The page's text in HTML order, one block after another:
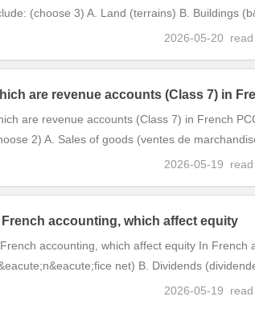
(choose 3) A. Land (terrains) B. Buildings
2026-05-20
read
are revenue accounts (Class 7) in
are revenue accounts (Class 7) in French
2) A. Sales of goods (ventes de
2026-05-19
read
French accounting, which affect equity
accounting, which affect equity In
net) B. Dividends
2026-05-19
read